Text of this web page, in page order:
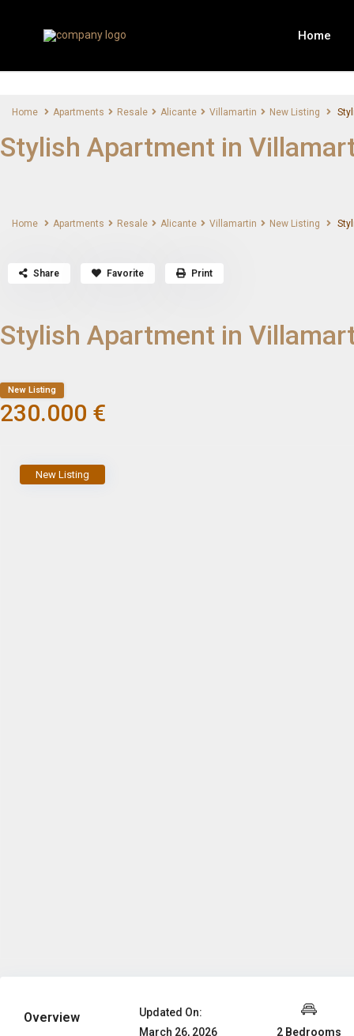
Home
Home Apartments Resale Alicante Villamartin New Listing
Stylish Apartment in
Home Apartments Resale Alicante Villamartin New Listing
Share Favorite Print
Stylish Apartment in
New Listing
230.000 €
New Listing
Overview
Updated On:
March 26, 2026
2 Bedrooms